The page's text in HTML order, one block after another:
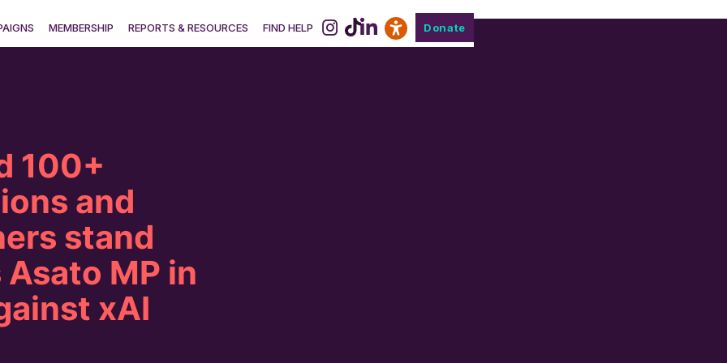
MEMBERSHIP REPORTS & RESOURCES FIND HELP Donate
100+
and
stand
MP in
xAI